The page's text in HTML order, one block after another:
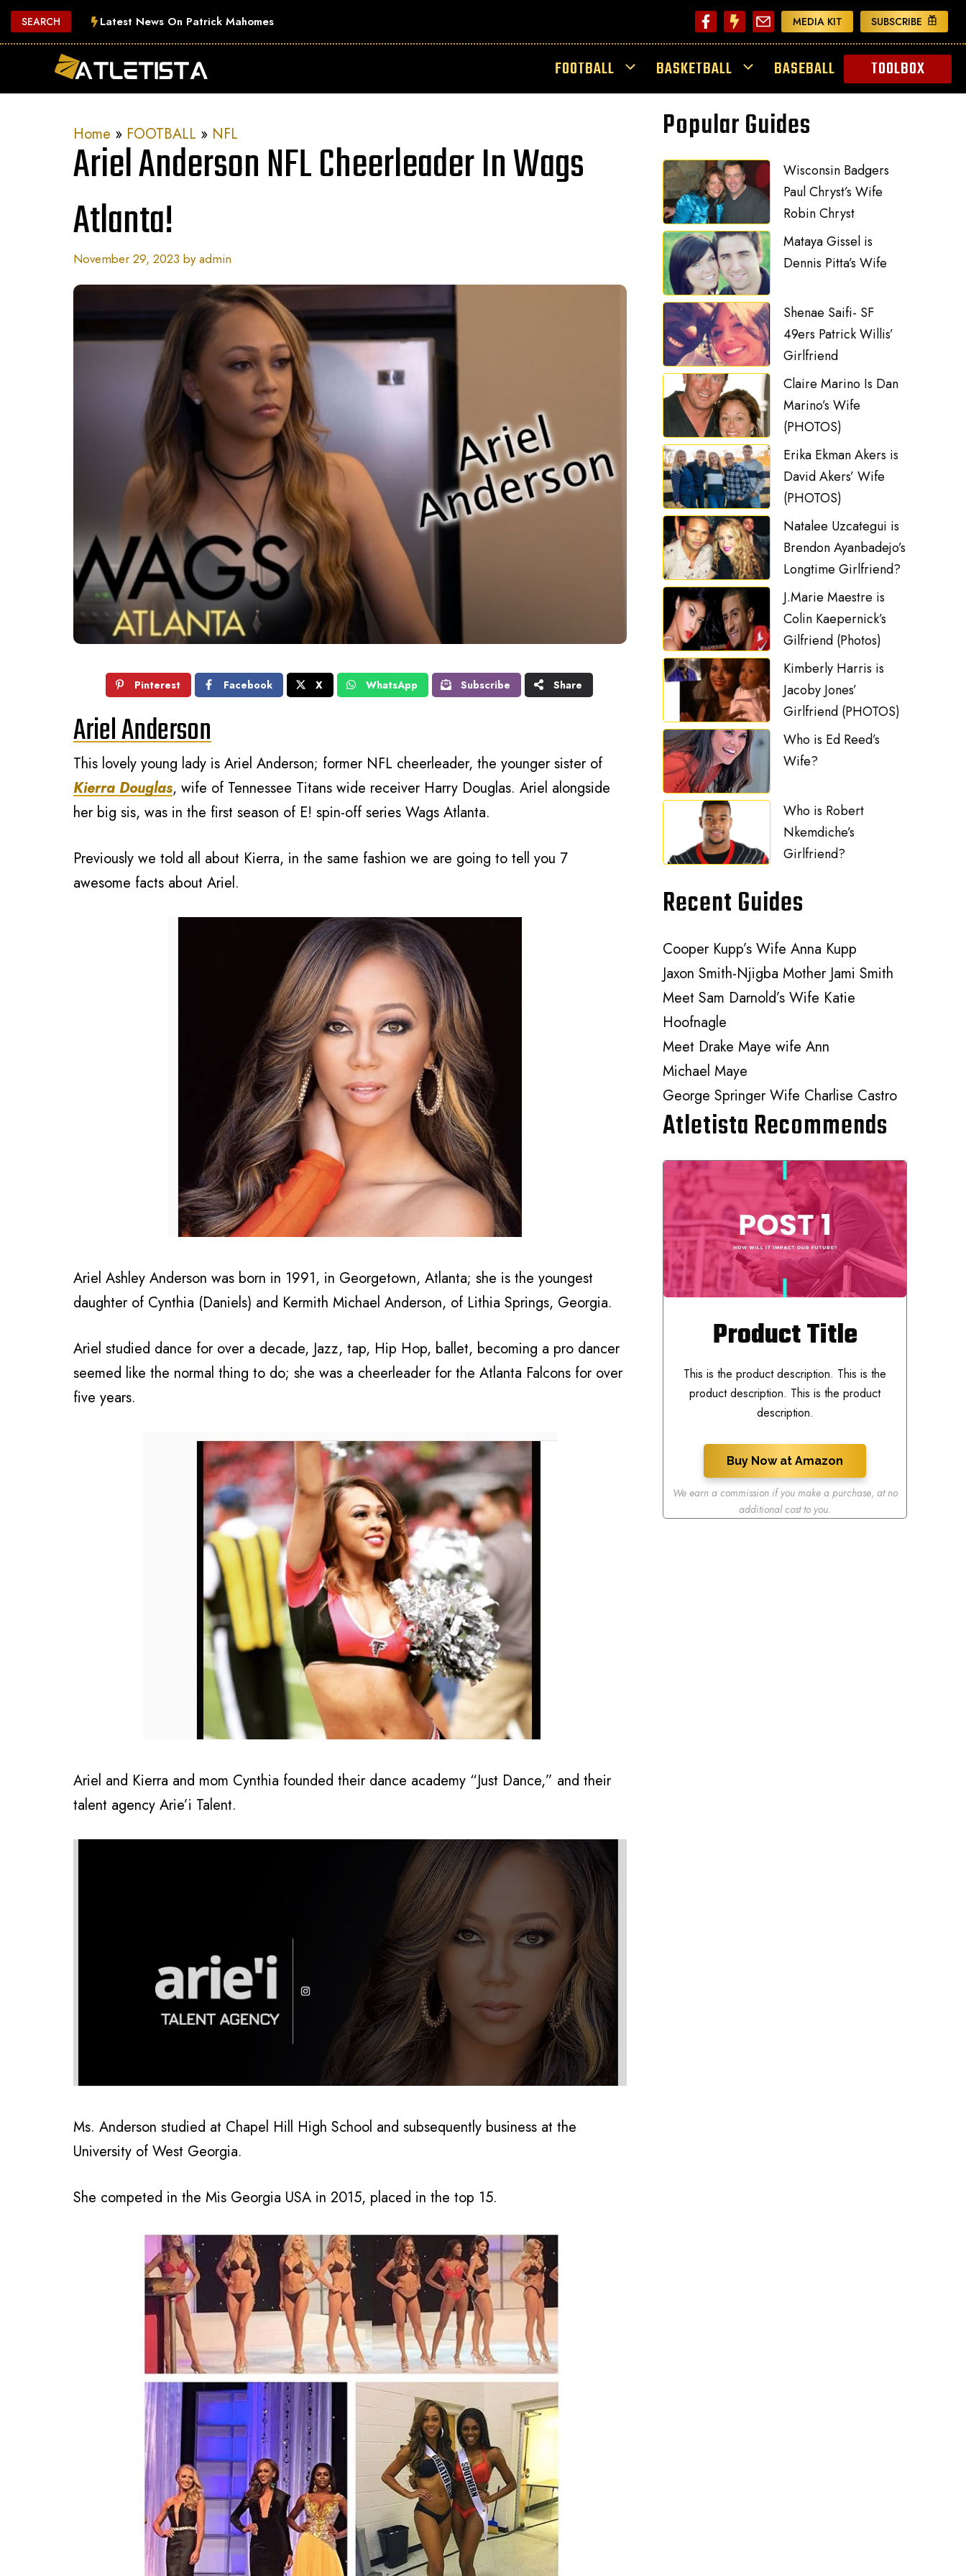
Skip
to
SEARCH Latest News On Patrick Mahomes MEDIA KIT SUBSCRIBE
FOOTBALL BASKETBALL BASEBALL TOOLBOX
Home » FOOTBALL » NFL
Ariel Anderson NFL Cheerleader In Wags
Atlanta!
November 29, 2023 byadmin
Pinterest Facebook X WhatsApp Subscribe Share
Ariel Anderson
This lovely young lady is Ariel Anderson; former NFL cheerleader, the younger sister of
Kierra Douglas, wife of Tennessee Titans wide receiver Harry Douglas. Ariel alongside
her big sis, was in the first season of E! spin-off series Wags Atlanta.
Previously we told all about Kierra, in the same fashion we are going to tell you 7
awesome facts about Ariel.
Ariel Ashley Anderson was born in 1991, in Georgetown, Atlanta; she is the youngest
daughter of Cynthia (Daniels) and Kermith Michael Anderson, of Lithia Springs, Georgia.
Ariel studied dance for over a decade, Jazz, tap, Hip Hop, ballet, becoming a pro dancer
seemed like the normal thing to do; she was a cheerleader for the Atlanta Falcons for over
five years.
Ariel and Kierra and mom Cynthia founded their dance academy “Just Dance,” and their
talent agency Arie’i Talent.
Ms. Anderson studied at Chapel Hill High School and subsequently business at the
University of West Georgia.
She competed in the Mis Georgia USA in 2015, placed in the top 15.
Popular Guides
Wisconsin Badgers
Paul Chryst’s Wife
Robin Chryst
Mataya Gissel is
Dennis Pitta’s Wife
Shenae Saifi- SF
49ers Patrick Willis’
Girlfriend
Claire Marino Is Dan
Marino’s Wife
(PHOTOS)
Erika Ekman Akers is
David Akers’ Wife
(PHOTOS)
Natalee Uzcategui is
Brendon Ayanbadejo’s
Longtime Girlfriend?
J.Marie Maestre is
Colin Kaepernick’s
Gilfriend (Photos)
Kimberly Harris is
Jacoby Jones’
Girlfriend (PHOTOS)
Who is Ed Reed’s
Wife?
Who is Robert
Nkemdiche’s
Girlfriend?
Recent Guides
Cooper Kupp’s Wife Anna Kupp
Jaxon Smith-Njigba Mother Jami Smith
Meet Sam Darnold’s Wife Katie
Hoofnagle
Meet Drake Maye wife Ann
Michael Maye
George Springer Wife Charlise Castro
Atletista Recommends
Product Title
This is the product description. This is the
product description. This is the product
description.
Buy Now at Amazon
We earn a commission if you make a purchase, at no
additional cost to you.